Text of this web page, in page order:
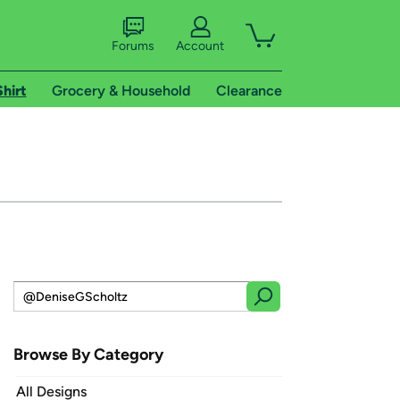
Forums Account
Grocery & Household Clearance
Browse By Category
All Designs